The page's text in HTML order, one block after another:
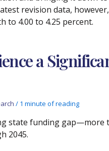
revision data,
to 4.00 to 4.25 percent.
a
/ 1 minute of reading
state funding
2045.